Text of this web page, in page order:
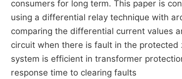
consumers for long term. This paper is
using a differential relay technique with
comparing the differential current values
circuit when there is fault in the
system is efficient in transformer
response time to clearing faults